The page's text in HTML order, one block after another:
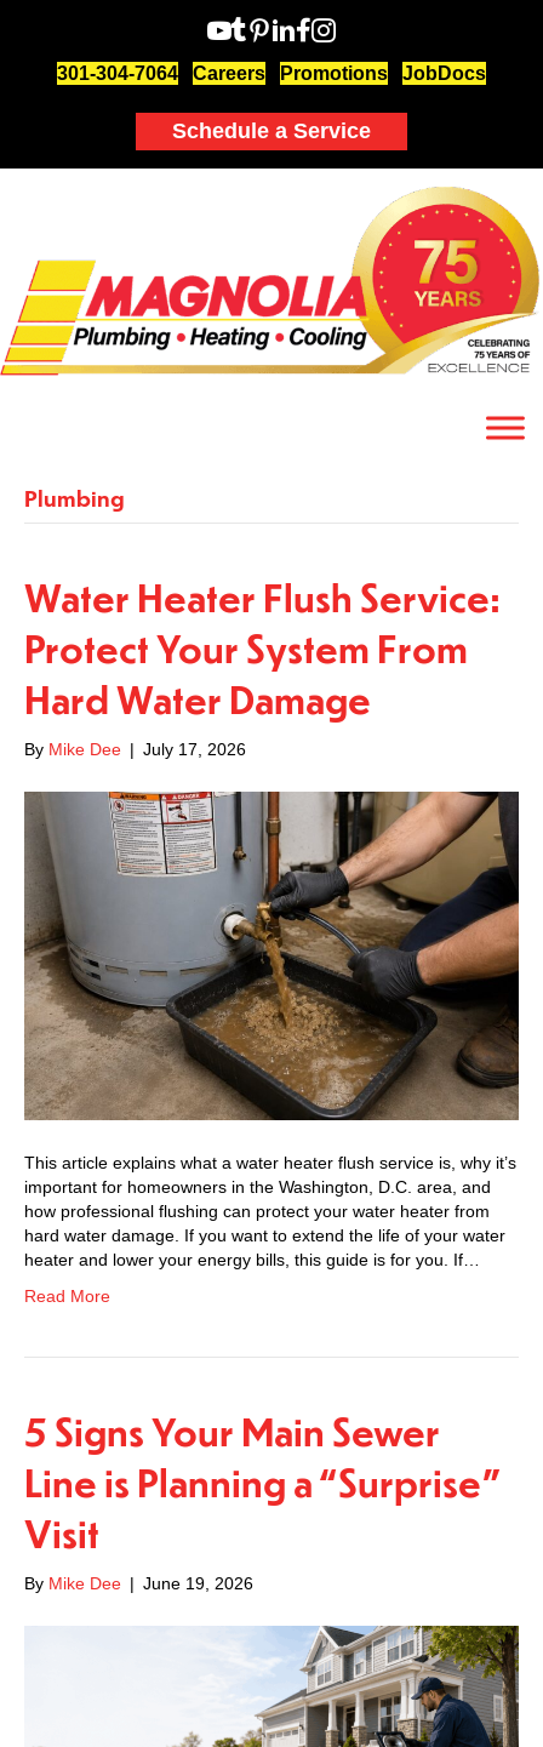
301-304-7064 Careers Promotions JobDocs
Schedule a Service
Plumbing
Water Heater Flush Service:
Protect Your System From
Hard Water Damage
By Mike Dee | July 17, 2026
This article explains what a water heater flush service is, why it’s
important for homeowners in the Washington, D.C. area, and
how professional flushing can protect your water heater from
hard water damage. If you want to extend the life of your water
heater and lower your energy bills, this guide is for you. If…
Read More
5 Signs Your Main Sewer
Line is Planning a “Surprise”
Visit
By Mike Dee | June 19, 2026